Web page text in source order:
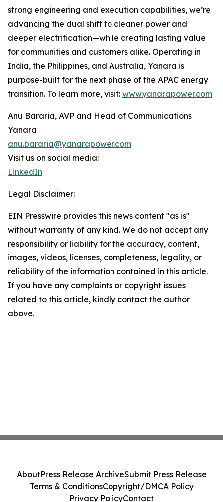
strong engineering and execution capabilities, we’re
advancing the dual shift to cleaner power and
deeper electrification—while creating lasting value
for communities and customers alike. Operating in
India, the Philippines, and Australia, Yanara is
purpose-built for the next phase of the APAC energy
transition. To learn more, visit: www.yanarapower.com
Anu Bararia, AVP and Head of Communications
Yanara
anu.bararia@yanarapower.com
Visit us on social media:
LinkedIn
Legal Disclaimer:
EIN Presswire provides this news content "as is"
without warranty of any kind. We do not accept any
responsibility or liability for the accuracy, content,
images, videos, licenses, completeness, legality, or
reliability of the information contained in this article.
If you have any complaints or copyright issues
related to this article, kindly contact the author
above.
AboutPress Release ArchiveSubmit Press Release
Terms & ConditionsCopyright/DMCA Policy
Privacy PolicyContact